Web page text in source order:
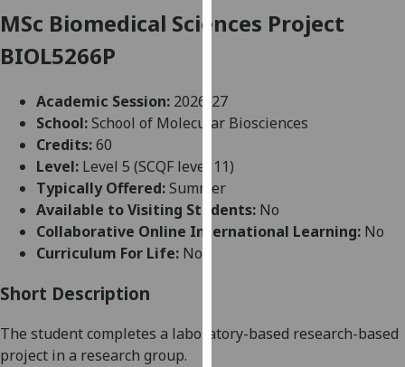
cookies
user
experience
allow
for
personalised
advertising
can
MSc Biomedical Sciences Project
BIOL5266P
Academic Session: 2026-27
School:School of Molecular Biosciences
Credits:60
Level: Level 5 (SCQF level 11)
Typically Offered:Summer
Available to Visiting Students: No
Collaborative Online International Learning: No
Curriculum For Life: No
Short Description
The student completes a laboratory-based research-based
project in a research group.